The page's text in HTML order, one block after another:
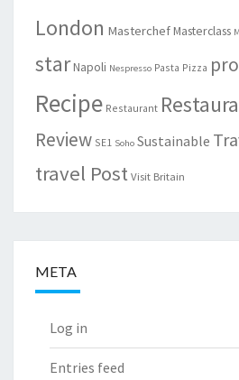
London MasterchefMasterclass
starNapoli Nespresso Pasta Pizza
Recipe Restaurant
Review SE1 Soho Sustainable
travel PostVisit Britain
META
Log in
Entries feed